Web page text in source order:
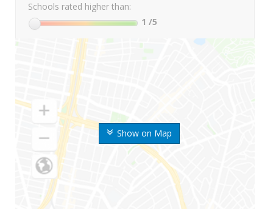
Show on Map
Schools rated higher than:
1 /5